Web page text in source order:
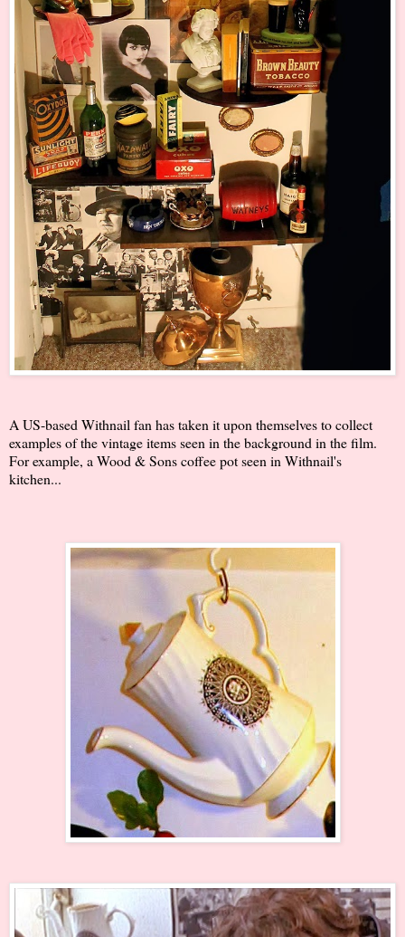
A US-based Withnail fan has taken it upon themselves to collect
examples of the vintage items seen in the background in the film.
For example, a Wood & Sons coffee pot seen in Withnail's
kitchen...